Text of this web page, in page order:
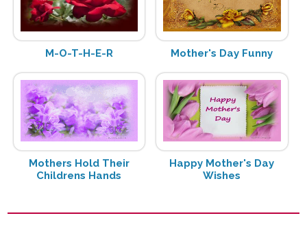
M-O-T-H-E-R Mother's Day Funny
Mothers Hold Their
Childrens Hands
Happy Mother's Day
Wishes